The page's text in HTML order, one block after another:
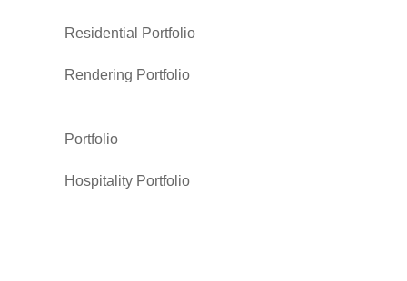
Residential Portfolio
Rendering Portfolio
Portfolio
Hospitality Portfolio